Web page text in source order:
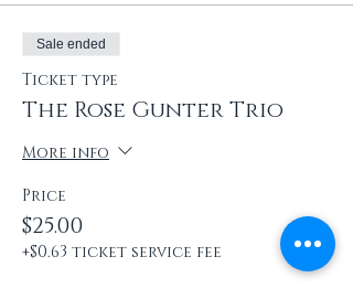
Sale ended
Ticket type
The Rose Gunter Trio
More info
Price
$25.00
+$0.63 ticket service fee